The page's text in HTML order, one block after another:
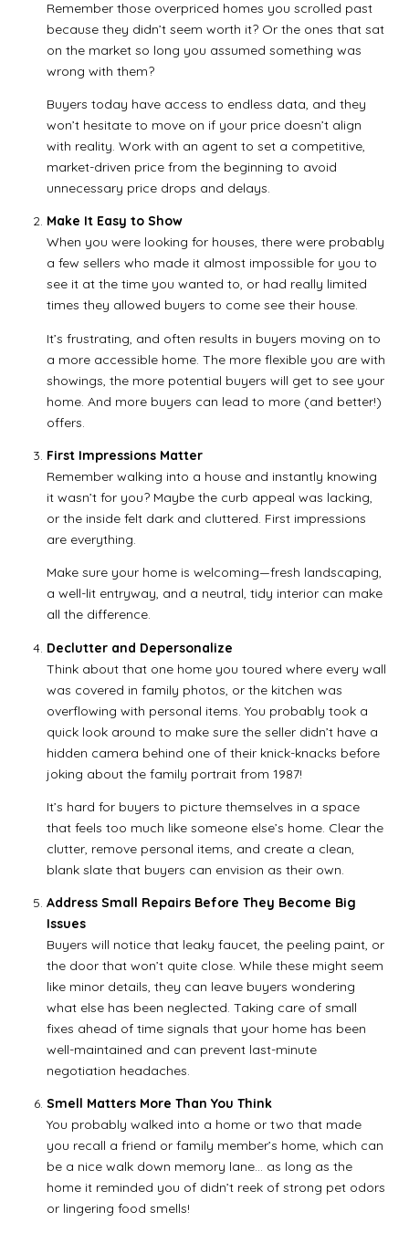
Remember those overpriced homes you scrolled past
because they didn’t seem worth it? Or the ones that sat
on the market so long you assumed something was
wrong with them?
Buyers today have access to endless data, and they
won’t hesitate to move on if your price doesn’t align
with reality. Work with an agent to set a competitive,
market-driven price from the beginning to avoid
unnecessary price drops and delays.
Make It Easy to Show
When you were looking for houses, there were probably
a few sellers who made it almost impossible for you to
see it at the time you wanted to, or had really limited
times they allowed buyers to come see their house.
It’s frustrating, and often results in buyers moving on to
a more accessible home. The more flexible you are with
showings, the more potential buyers will get to see your
home. And more buyers can lead to more (and better!)
offers.
First Impressions Matter
Remember walking into a house and instantly knowing
it wasn’t for you? Maybe the curb appeal was lacking,
or the inside felt dark and cluttered. First impressions
are everything.
Make sure your home is welcoming—fresh landscaping,
a well-lit entryway, and a neutral, tidy interior can make
all the difference.
Declutter and Depersonalize
Think about that one home you toured where every wall
was covered in family photos, or the kitchen was
overflowing with personal items. You probably took a
quick look around to make sure the seller didn’t have a
hidden camera behind one of their knick-knacks before
joking about the family portrait from 1987!
It’s hard for buyers to picture themselves in a space
that feels too much like someone else’s home. Clear the
clutter, remove personal items, and create a clean,
blank slate that buyers can envision as their own.
Address Small Repairs Before They Become Big
Issues
Buyers will notice that leaky faucet, the peeling paint, or
the door that won’t quite close. While these might seem
like minor details, they can leave buyers wondering
what else has been neglected. Taking care of small
fixes ahead of time signals that your home has been
well-maintained and can prevent last-minute
negotiation headaches.
Smell Matters More Than You Think
You probably walked into a home or two that made
you recall a friend or family member’s home, which can
be a nice walk down memory lane… as long as the
home it reminded you of didn’t reek of strong pet odors
or lingering food smells!